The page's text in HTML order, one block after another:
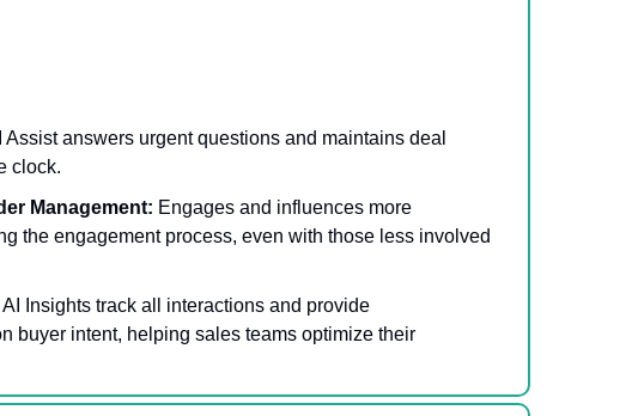
Assist answers urgent questions and maintains deal
clock.
Management: Engages and influences more
the engagement process, even with those less involved
AI Insights track all interactions and provide
buyer intent, helping sales teams optimize their